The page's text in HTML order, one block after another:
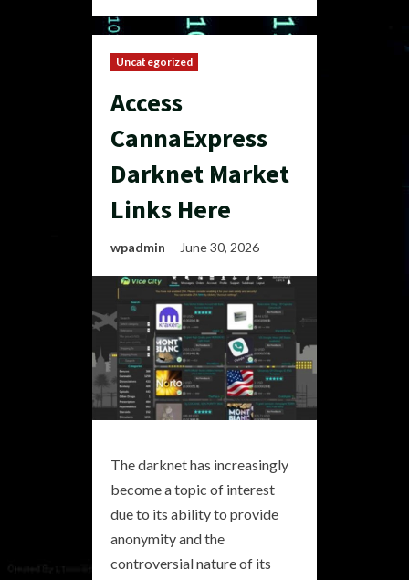
Uncategorized
Access
CannaExpress
Darknet Market
Links Here
wpadmin June 30, 2026
The darknet has increasingly
become a topic of interest
due to its ability to provide
anonymity and the
controversial nature of its